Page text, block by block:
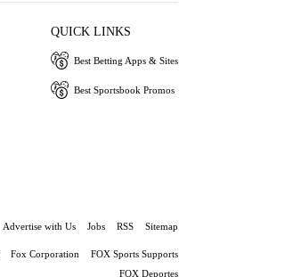
QUICK LINKS
Best Betting Apps & Sites
Best Sportsbook Promos
Advertise with Us Jobs RSS Sitemap
Fox Corporation
FOX Sports Supports
FOX Deportes